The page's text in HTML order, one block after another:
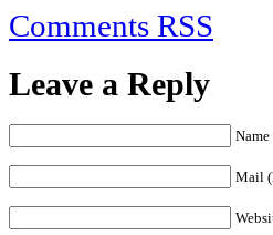
Comments RSS
Leave a Reply
Mail